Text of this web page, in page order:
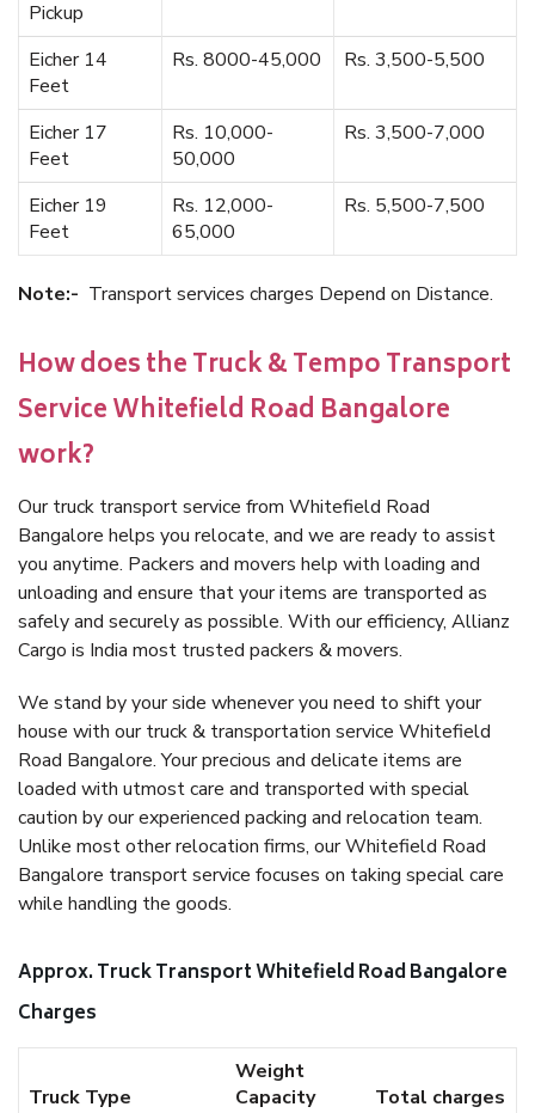
Pickup
Eicher 14
Feet
Rs. 8000-45,000 Rs. 3,500-5,500
Eicher 17
Feet
Rs. 10,000-
50,000
Rs. 3,500-7,000
Eicher 19
Feet
Rs. 12,000-
65,000
Rs. 5,500-7,500
Note:- Transport services charges Depend on Distance.
How does the Truck & Tempo Transport
Service Whitefield Road Bangalore
work?
Our truck transport service from Whitefield Road
Bangalore helps you relocate, and we are ready to assist
you anytime. Packers and movers help with loading and
unloading and ensure that your items are transported as
safely and securely as possible. With our efficiency, Allianz
Cargo is India most trusted packers & movers.
We stand by your side whenever you need to shift your
house with our truck & transportation service Whitefield
Road Bangalore. Your precious and delicate items are
loaded with utmost care and transported with special
caution by our experienced packing and relocation team.
Unlike most other relocation firms, our Whitefield Road
Bangalore transport service focuses on taking special care
while handling the goods.
Approx. Truck Transport Whitefield Road Bangalore
Charges
Truck Type
Weight
Capacity
Total charges